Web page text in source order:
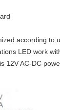
according to
LED work
AC-DC